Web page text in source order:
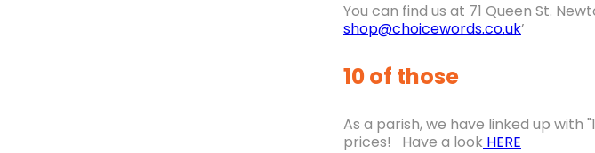
You can find us at 71 Queen St.
shop@choicewords.co.uk’
10 of those
As a parish, we have linked up
prices! Have a look HERE